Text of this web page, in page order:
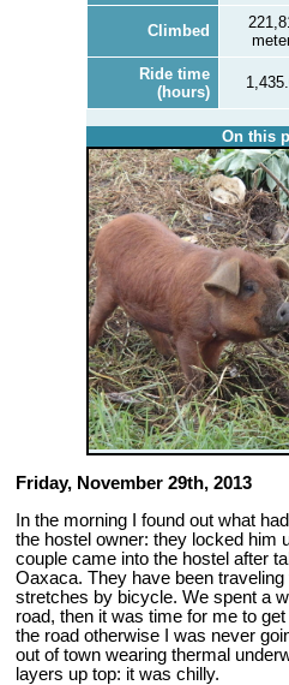
Climbed
Ride time
(hours)
On this
Friday, November 29th, 2013
In the morning I found out what
the hostel owner: they locked him
couple came into the hostel after
Oaxaca. They have been
stretches by bicycle. We spent a
road, then it was time for me to
the road otherwise I was never
out of town wearing thermal
layers up top: it was chilly.